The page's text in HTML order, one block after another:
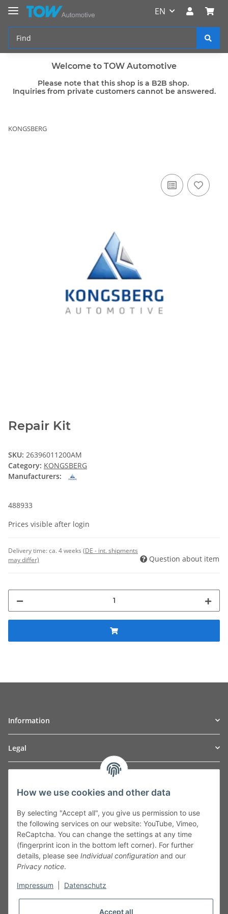
EN
Welcome to TOW Automotive
Please note that this shop is a B2B shop.
Inquiries from private customers cannot be answered.
KONGSBERG
Repair Kit
SKU: 26396011200AM
Category: KONGSBERG
Manufacturers:
488933
Prices visible after login
Delivery time:ca. 4 weeks (DE - int. shipments
may differ)
Question about item
Information
Legal
Leibnizstraße 2a
Germany
Phone:+49 40 5287270
Fax:+49 40 5281050
Email:sales@tow-automotive.de
How we use cookies and other data
By selecting "Accept all", you give us permission to use
the following services on our website: YouTube, Vimeo,
ReCaptcha. You can change the settings at any time
(fingerprint icon in the bottom left corner). For further
details, please see Individual configuration and our
Privacy notice.
Impressum Datenschutz
Accept all